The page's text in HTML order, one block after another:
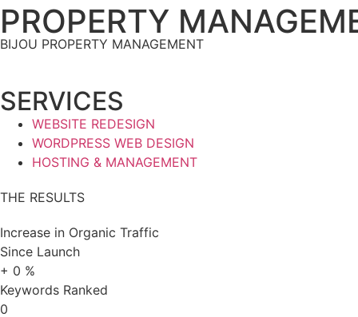
PROPERTY
BIJOU PROPERTY MANAGEMENT
SERVICES
WEBSITE REDESIGN
WORDPRESS WEB DESIGN
HOSTING & MANAGEMENT
THE RESULTS
Increase in Organic Traffic
Since Launch
+ 0 %
Keywords Ranked
0